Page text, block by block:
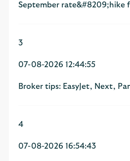
September rate&#8209;hike
3
07-08-2026 12:44:55
Broker tips: EasyJet, Next,
4
07-08-2026 16:54:43